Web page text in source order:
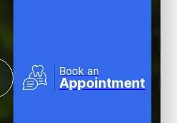
Book an
Appointment